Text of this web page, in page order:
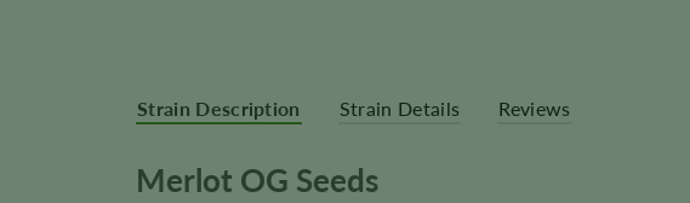
Strain Description Strain Details Reviews
Merlot OG Seeds